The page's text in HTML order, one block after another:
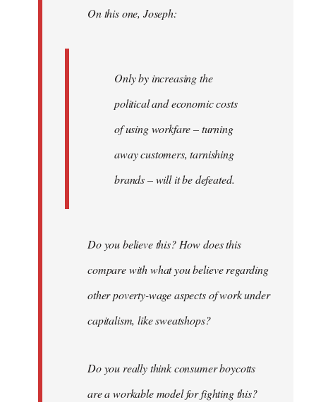
libcom.orgOn this one, Joseph:
Only by increasing the
political and economic costs
of using workfare – turning
away customers, tarnishing
brands – will it be defeated.
Do you believe this? How does this
compare with what you believe regarding
other poverty-wage aspects of work under
capitalism, like sweatshops?
Do you really think consumer boycotts
are a workable model for fighting this?